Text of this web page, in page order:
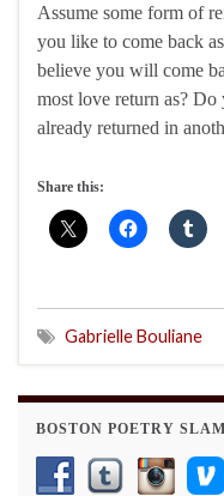
Assume some form of
you like to come back
believe you will come
most love return as?
already returned in
Share this:
Gabrielle Bouliane
BOSTON POETRY